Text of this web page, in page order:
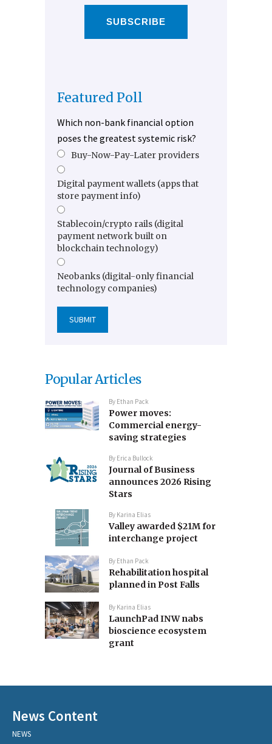
SUBSCRIBE
Featured Poll
Which non-bank financial option
poses the greatest systemic risk?
Buy-Now-Pay-Later providers
Digital payment wallets (apps that
store payment info)
Stablecoin/crypto rails (digital
payment network built on
blockchain technology)
Neobanks (digital-only financial
technology companies)
Popular Articles
By Ethan Pack
Power moves:
Commercial energy-
saving strategies
By Erica Bullock
Journal of Business
announces 2026 Rising
Stars
By Karina Elias
Valley awarded $21M for
interchange project
By Ethan Pack
Rehabilitation hospital
planned in Post Falls
By Karina Elias
LaunchPad INW nabs
bioscience ecosystem
grant
News Content
NEWS